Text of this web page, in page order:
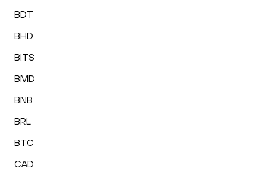
BDT
BHD
BITS
BMD
BNB
BRL
BTC
CAD